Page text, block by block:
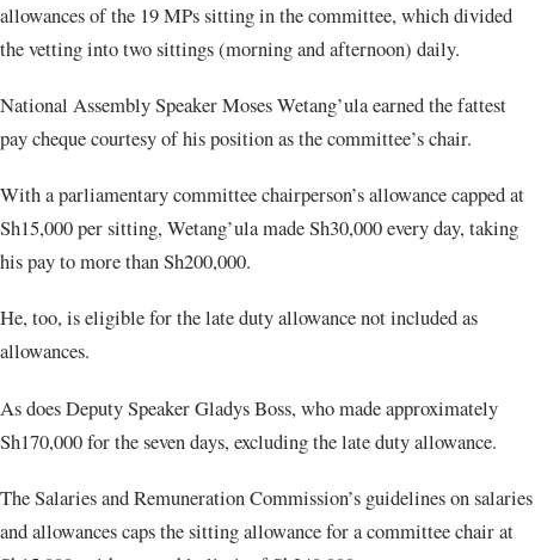
allowances of the 19 MPs sitting in the committee, which divided
the vetting into two sittings (morning and afternoon) daily.
National Assembly Speaker Moses Wetang’ula earned the fattest
pay cheque courtesy of his position as the committee’s chair.
With a parliamentary committee chairperson’s allowance capped at
Sh15,000 per sitting, Wetang’ula made Sh30,000 every day, taking
his pay to more than Sh200,000.
He, too, is eligible for the late duty allowance not included as
allowances.
As does Deputy Speaker Gladys Boss, who made approximately
Sh170,000 for the seven days, excluding the late duty allowance.
The Salaries and Remuneration Commission’s guidelines on salaries
and allowances caps the sitting allowance for a committee chair at